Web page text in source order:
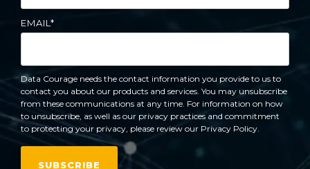
EMAIL *
Data Courage needs the contact information you provide to us to
contact you about our products and services. You may unsubscribe
from these communications at any time. For information on how
to unsubscribe, as well as our privacy practices and commitment
to protecting your privacy, please review our Privacy Policy.